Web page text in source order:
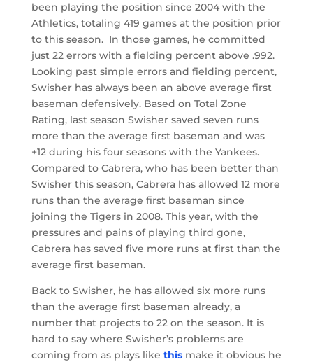
been playing the position since 2004 with the
Athletics, totaling 419 games at the position prior
to this season. In those games, he committed
just 22 errors with a fielding percent above .992.
Looking past simple errors and fielding percent,
Swisher has always been an above average first
baseman defensively. Based on Total Zone
Rating, last season Swisher saved seven runs
more than the average first baseman and was
+12 during his four seasons with the Yankees.
Compared to Cabrera, who has been better than
Swisher this season, Cabrera has allowed 12 more
runs than the average first baseman since
joining the Tigers in 2008. This year, with the
pressures and pains of playing third gone,
Cabrera has saved five more runs at first than the
average first baseman.
Back to Swisher, he has allowed six more runs
than the average first baseman already, a
number that projects to 22 on the season. It is
hard to say where Swisher’s problems are
coming from as plays like thismake it obvious he